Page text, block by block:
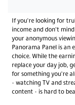
If you're looking for
income and don't
your anonymous
Panorama Panel is an
choice. While the
replace your day job,
for something you're
- watching TV and
content - is hard to